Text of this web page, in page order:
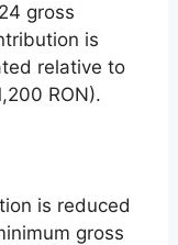
gross
is
relative to
RON).
is reduced
gross